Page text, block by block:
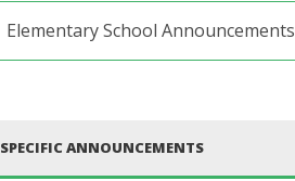
Elementary School Announcements
SPECIFIC ANNOUNCEMENTS